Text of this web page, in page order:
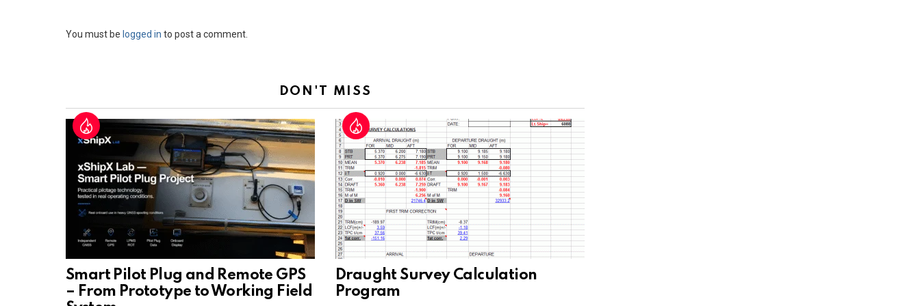
Leave
You must be logged in to post a comment.
DON'T MISS
Smart Pilot Plug and Remote GPS
– From Prototype to Working Field
Draught Survey Calculation
Program